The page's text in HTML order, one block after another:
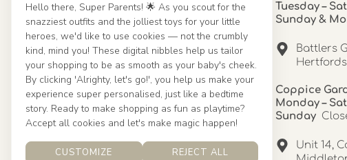
Hello there, Super Parents! 🌟 As you scout for the
snazziest outfits and the jolliest toys for your little
heroes, we'd like to use cookies — not the crumbly
kind, mind you! These digital nibbles help us tailor
your shopping to be as smooth as your baby's cheek.
By clicking 'Alrighty, let's go!', you help us make your
experience super personalised, just like a bedtime
story. Ready to make shopping as fun as playtime?
Accept all cookies and let's make magic happen!
CUSTOMIZE REJECT ALL
UK: 01923 854603 - 121 798 2646
hello@misuenoskids.com
misuenoskids.com
Organisation number: 08902437
About us
About us
Mandinha Martinez Interiors
Tuesday –
Sunday &
Battlers
Coppice
Monday –
Sunday
Unit 14,